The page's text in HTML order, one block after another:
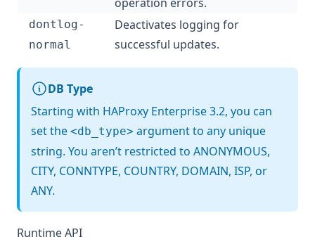
dontlog-
normal
Deactivates logging for
successful updates.
DB Type
Starting with HAProxy Enterprise 3.2, you can
set the <db_type> argument to any unique
string. You aren’t restricted to ANONYMOUS,
CITY, CONNTYPE, COUNTRY, DOMAIN, ISP, or
ANY.
Runtime API